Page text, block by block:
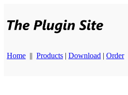
Home || Products | Download | Order